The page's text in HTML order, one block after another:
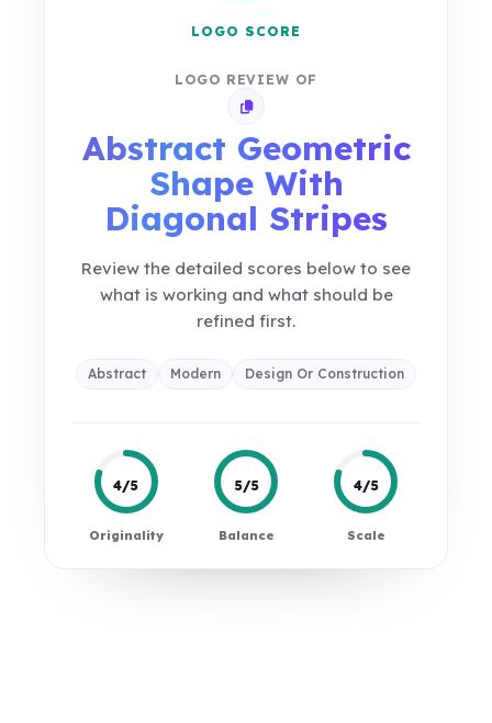
LOGO SCORE
LOGO REVIEW OF
Copy review link
Abstract Geometric
Shape With
Diagonal Stripes
Review the detailed scores below to see
what is working and what should be
refined first.
Abstract Modern Design Or Construction
4/5
Originality
5/5
Balance
4/5
Scale